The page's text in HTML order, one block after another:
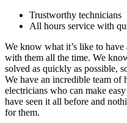
Trustworthy technicians
All hours service with
We know what it’s like to
with them all the time. We
solved as quickly as possible,
We have an incredible team of
electricians who can make
have seen it all before and
for them.